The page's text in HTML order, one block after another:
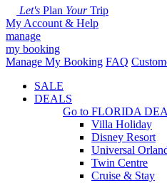
Let's Plan YourTrip
My Account & Help
manage
my booking
Manage My Booking FAQ
SALE
DEALS
Go to FLORIDA
Villa Holiday
Disney Resort
Universal
Twin Centre
Cruise & Stay